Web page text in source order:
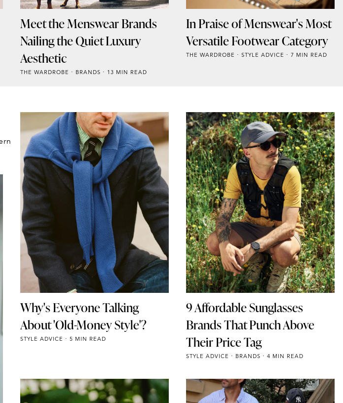
Meet the Menswear Brands
Nailing the Quiet Luxury
Aesthetic
THE WARDROBE BRANDS 13 MIN READ
In Praise of Menswear's Most
Versatile Footwear Category
THE WARDROBE STYLE ADVICE 7 MIN READ
Why's Everyone Talking
About 'Old-Money Style'?
STYLE ADVICE 5 MIN READ
9 Affordable Sunglasses
Brands That Punch Above
Their Price Tag
STYLE ADVICE BRANDS 4 MIN READ